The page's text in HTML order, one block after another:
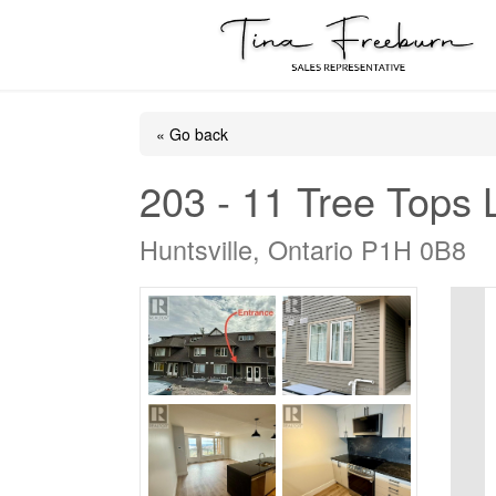
« Go back
203 - 11 Tree Tops
Huntsville, Ontario P1H 0B8